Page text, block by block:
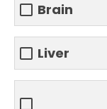
Brain
Liver